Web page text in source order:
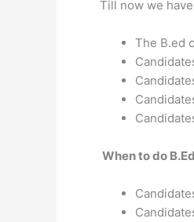
Till now we
The B.ed
When to do